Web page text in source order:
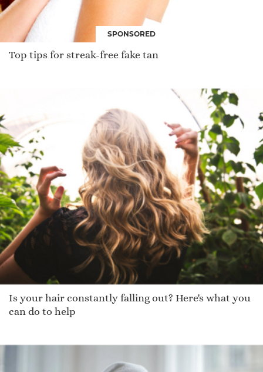
SPONSORED
Top tips for streak-free fake tan
Is your hair constantly falling out? Here's what you
can do to help